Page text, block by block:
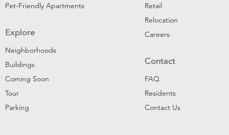
Pet-Friendly Apartments
Explore
Neighborhoods
Buildings
Coming Soon
Tour
Parking
Retail
Relocation
Careers
Contact
FAQ
Residents
Contact Us